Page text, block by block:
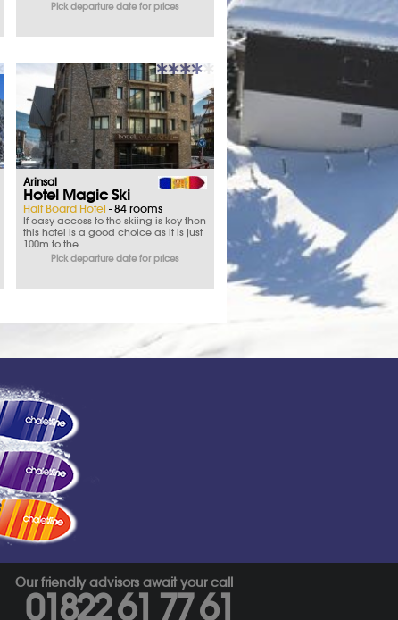
Pick departure date for prices
Arinsal
Hotel Magic Ski
Half Board Hotel - 84 rooms
If easy access to the skiing is key then
this hotel is a good choice as it is just
100m to the...
Pick departure date for prices
Our friendly advisors await your call
01822 61 77 61